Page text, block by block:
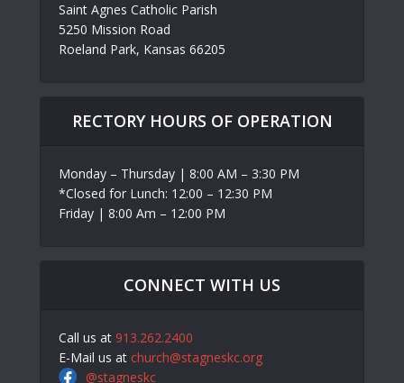
Saint Agnes Catholic Parish
5250 Mission Road
Roeland Park, Kansas 66205
RECTORY HOURS OF OPERATION
Monday – Thursday | 8:00 AM – 3:30 PM
*Closed for Lunch: 12:00 – 12:30 PM
Friday | 8:00 Am – 12:00 PM
CONNECT WITH US
Call us at 913.262.2400
E-Mail us at church@stagneskc.org
@stagneskc